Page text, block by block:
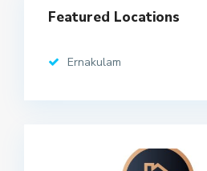
Featured Locations
Ernakulam